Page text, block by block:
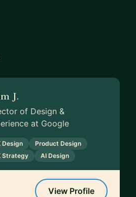
J.
of Design &
at Google
Design
Product Design
Strategy
AI Design
View Profile